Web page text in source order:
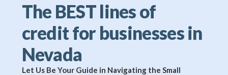
The BEST lines of
credit for businesses in
Nevada
Let Us Be Your Guide in Navigating the Small